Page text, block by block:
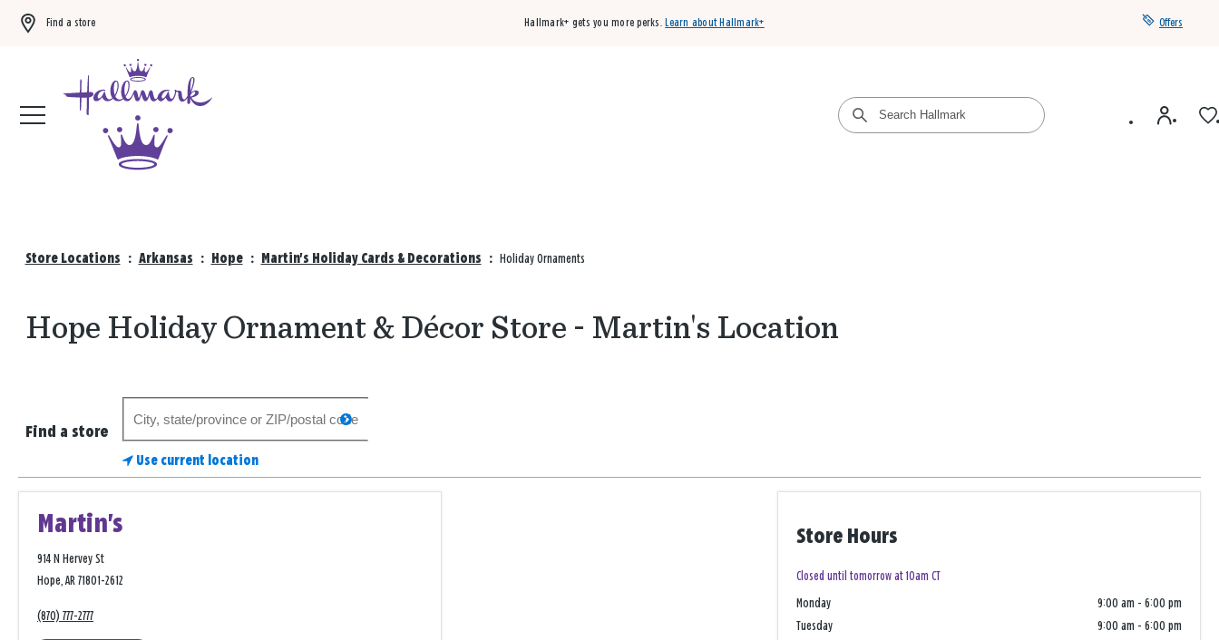
Find a store Hallmark+ gets you more perks. Learn about Hallmark+ Offers
Store Locations : Arkansas : Hope : Martin's Holiday Cards & Decorations : Holiday Ornaments
Hope Holiday Ornament & Décor Store - Martin's Location
Find a store
store
search
Use current location
Martin's
914 N Hervey St
Hope, AR 71801-2612
(870) 777-2777
Store Hours
Closed until tomorrow at 10am CT
Monday 9:00 am - 6:00 pm
Tuesday
9:00 am - 6:00 pm